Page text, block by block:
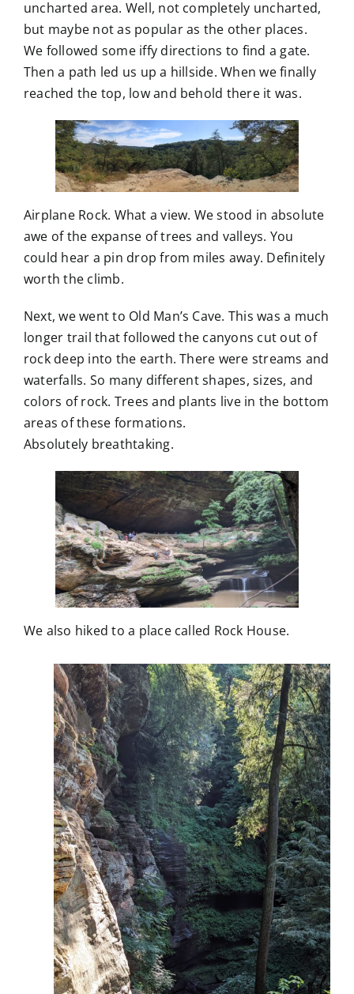
uncharted area. Well, not completely uncharted,
but maybe not as popular as the other places.
We followed some iffy directions to find a gate.
Then a path led us up a hillside. When we finally
reached the top, low and behold there it was.
Airplane Rock. What a view. We stood in absolute
awe of the expanse of trees and valleys. You
could hear a pin drop from miles away. Definitely
worth the climb.
Next, we went to Old Man’s Cave. This was a much
longer trail that followed the canyons cut out of
rock deep into the earth. There were streams and
waterfalls. So many different shapes, sizes, and
colors of rock. Trees and plants live in the bottom
areas of these formations.
Absolutely breathtaking.
We also hiked to a place called Rock House.